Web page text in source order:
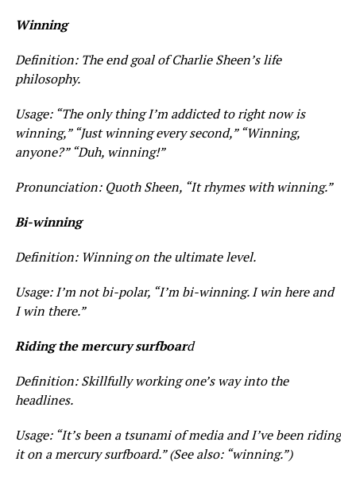
Winning
Definition: The end goal of Charlie Sheen’s life
philosophy.
Usage: “The only thing I’m addicted to right now is
winning,” “Just winning every second,” “Winning,
anyone?” “Duh, winning!”
Pronunciation: Quoth Sheen, “It rhymes with winning.”
Bi-winning
Definition: Winning on the ultimate level.
Usage: I’m not bi-polar, “I’m bi-winning. I win here and
I win there.”
Riding the mercury surfboard
Definition: Skillfully working one’s way into the
headlines.
Usage: “It’s been a tsunami of media and I’ve been riding
it on a mercury surfboard.” (See also: “winning.”)